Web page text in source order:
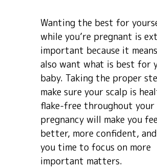
Wanting the best for
while you’re pregnant is
important because it
also want what is best for
baby. Taking the proper
make sure your scalp is
flake-free throughout your
pregnancy will make you
better, more confident,
you time to focus on more
important matters.